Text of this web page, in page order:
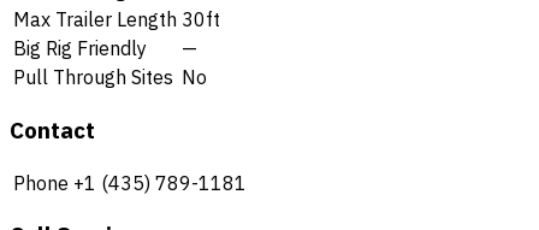
Max Trailer Length 30ft
Big Rig Friendly
—
Pull Through Sites No
Contact
Phone +1 (435) 789-1181